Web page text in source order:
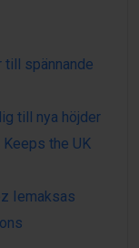
till spännande
till nya höjder
the UK
Iemaksas